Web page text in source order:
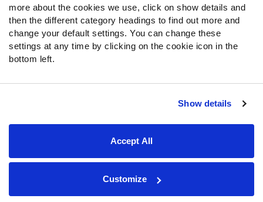
more about the cookies we use, click on show details and
then the different category headings to find out more and
change your default settings. You can change these
settings at any time by clicking on the cookie icon in the
bottom left.
Show details
Accept All
Customize
Instagram
YouTube
Facebook
Discord
Podcasts
Terms of Use
© 2026 PFF - all rights reserved.